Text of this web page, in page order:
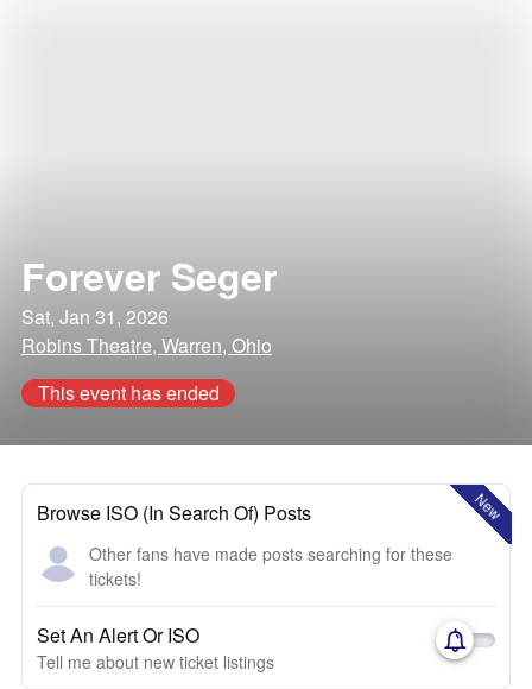
Forever Seger
Sat, Jan 31, 2026
Robins Theatre, Warren, Ohio
This event has ended
New
Browse ISO (In Search Of) Posts
Other fans have made posts searching for these
tickets!
Set An Alert Or ISO
Tell me about new ticket listings